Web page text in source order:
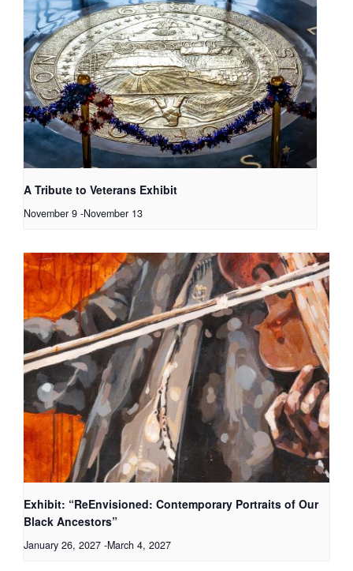
A Tribute to Veterans Exhibit
November 9 -November 13
Exhibit: “ReEnvisioned: Contemporary Portraits of Our
Black Ancestors”
January 26, 2027 -March 4, 2027